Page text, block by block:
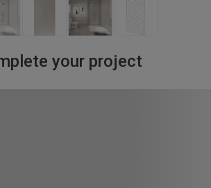
your project